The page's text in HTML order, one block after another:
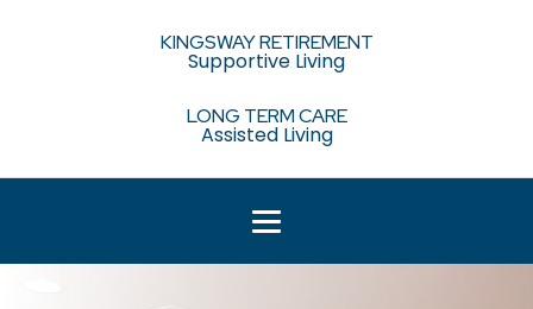
KINGSWAY RETIREMENT
Supportive Living
LONG TERM CARE
Assisted Living